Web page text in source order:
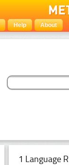
Help About
1 Language